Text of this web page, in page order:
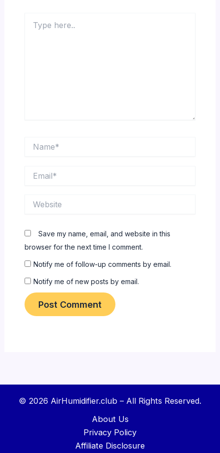
here..
Save my name, email, and website in this
browser for the next time I comment.
Notify me of follow-up comments by email.
Notify me of new posts by email.
© 2026 AirHumidifier.club – All Rights Reserved.
About Us
Privacy Policy
Affiliate Disclosure